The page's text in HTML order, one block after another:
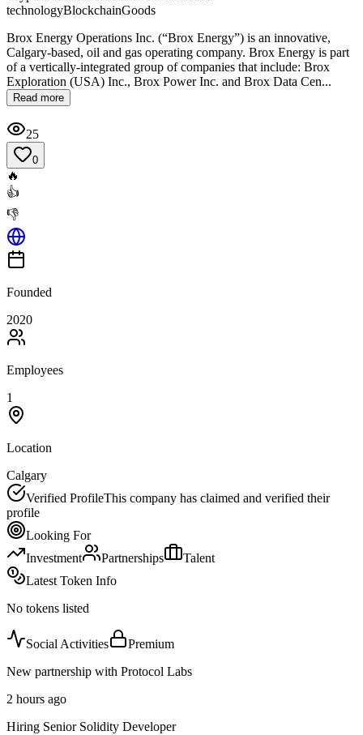
technologyBlockchainGoods
Brox Energy Operations Inc. (“Brox Energy”) is an innovative,
Calgary-based, oil and gas operating company. Brox Energy is part
of a vertically-integrated group of companies that include: Brox
Exploration (USA) Inc., Brox Power Inc. and Brox Data Cen...
Read more
25
0
🔥
👍
👎
Founded
2020
Employees
1
Location
Calgary
Verified ProfileThis company has claimed and verified their
profile
Looking For
Investment
Partnerships
Talent
Latest Token Info
No tokens listed
Social Activities
Premium
New partnership with Protocol Labs
2 hours ago
Hiring Senior Solidity Developer